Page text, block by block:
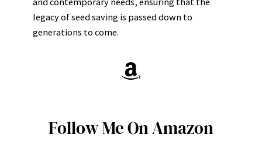
legacy of seed saving is passed down to
generations to come.
Amazon
Follow Me On Amazon